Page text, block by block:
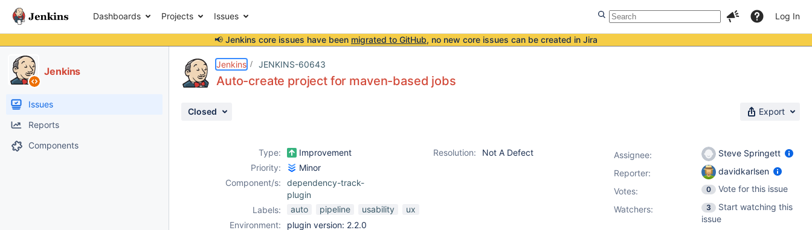
Dashboards Projects Issues Log In
📢 Jenkins core issues have been migrated to GitHub, no new core issues can be created in Jira
Jenkins
Issues
Reports
Components
Jenkins JENKINS-60643
Auto-create project for maven-based jobs
Closed Export
Type: Improvement Resolution:
Not A Defect
Priority:
Minor
Component/s:
dependency-track-
plugin
Labels:
auto pipeline usability
ux
Environment:
plugin version: 2.2.0
Assignee:
Steve Springett
Reporter:
davidkarlsen
Votes: 0
Vote for this issue
Watchers:
3
Start watching this
issue